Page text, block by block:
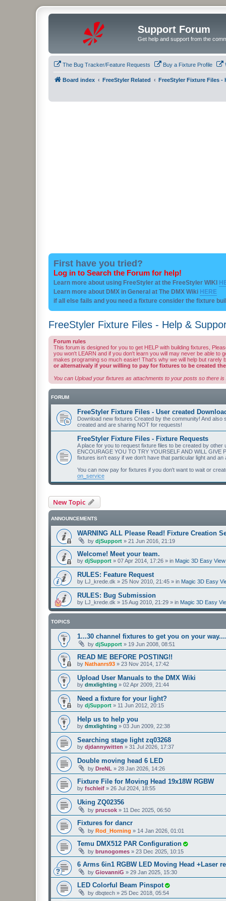
Support Forum
Get help and support from the
The Bug Tracker/Feature Requests Buy a Fixture Profile
Board index FreeStyler Related FreeStyler Fixture Files -
First have you tried?
Log in to Search the Forum for help!
Learn more about using FreeStyler at the FreeStyler WIKI
Learn more about DMX in General at The DMX Wiki HERE
if all else fails and you need a fixture consider the fixture
FreeStyler Fixture Files - Help &
Forum rules
This forum is designed for you to get HELP with building fixtures,
you won't LEARN and if you don't learn you will may never be able to
makes programing so much easier! That's why we will help but rarely
or alternativaly if your willing to pay for fixtures to be created
You can Upload your fixtures as attachments to your posts so there
FORUM
FreeStyler Fixture Files - User created
Download new fixtures Created by the community! And
created and are sharing NOT for requests!
FreeStyler Fixture Files - Fixture Requests
A place for you to request fixture files to be created by other
ENCOURAGE YOU TO TRY YOURSELF AND WILL GIVE
fixtures isn't easy if we don't have that particular light and an
You can now pay for fixtures if you don't want to wait or
on_service
New Topic
ANNOUNCEMENTS
WARNING ALL Please Read! Fixture Creation
by djSupport » 21 Jun 2016, 21:19
Welcome! Meet your team.
by djSupport » 07 Apr 2014, 17:26 » in Magic 3D Easy
RULES: Feature Request
by LJ_krede.dk » 25 Nov 2010, 21:45 » in Magic 3D Easy
RULES: Bug Submission
by LJ_krede.dk » 15 Aug 2010, 21:29 » in Magic 3D Easy
TOPICS
1...30 channel fixtures to get you on your way....
by djSupport » 19 Jun 2008, 08:51
READ ME BEFORE POSTING!!
by Nathanrs93 » 23 Nov 2014, 17:42
Upload User Manuals to the DMX Wiki
by dmxlighting » 02 Apr 2009, 21:44
Need a fixture for your light?
by djSupport » 11 Jun 2012, 20:15
Help us to help you
by dmxlighting » 03 Jun 2009, 22:38
Searching stage light zq03268
by djdannywitten » 31 Jul 2026, 17:37
Double moving head 6 LED
by DreNL » 28 Jan 2026, 14:26
Fixture File for Moving Head 19x18W RGBW
by fschleif » 26 Jul 2024, 18:55
Uking ZQ02356
by prucsok » 11 Dec 2025, 06:50
Fixtures for dancr
by Rod_Horning » 14 Jan 2026, 01:01
Temu DMX512 PAR Configuration
by brunogomes » 23 Dec 2025, 10:15
6 Arms 6in1 RGBW LED Moving Head +Laser
by GiovanniG » 29 Jan 2025, 15:30
LED Colorful Beam Pinspot
by dbqtech » 25 Dec 2018, 05:54